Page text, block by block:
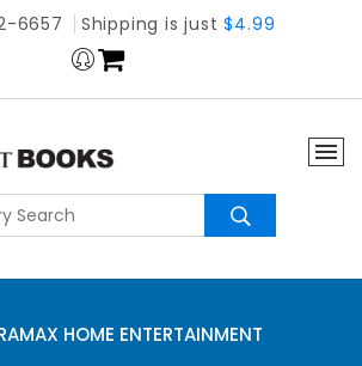
6657 Shipping is just$4.99
HOME ENTERTAINMENT